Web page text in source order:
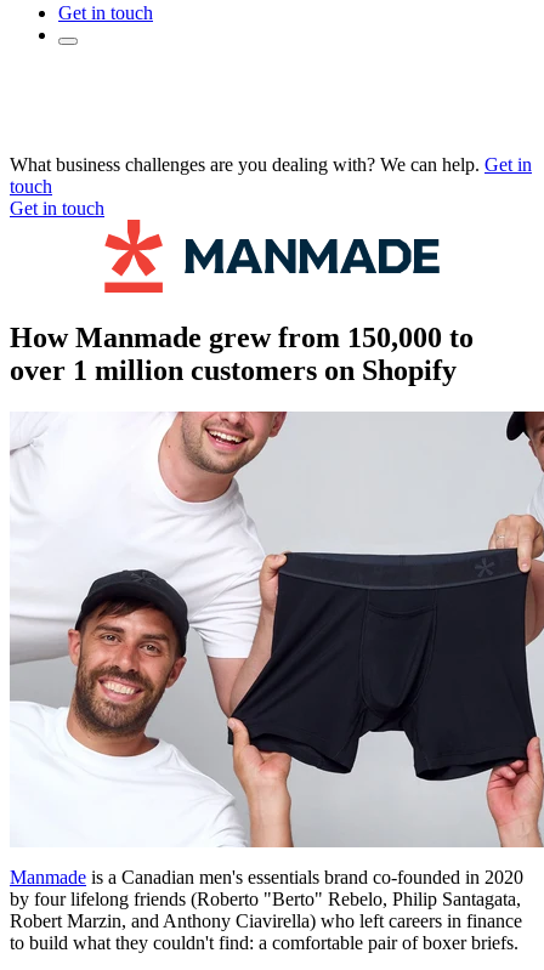
Get in touch
What business challenges are you dealing with? We can help. Get in
touch
Get in touch
How Manmade grew from 150,000 to
over 1 million customers on Shopify
Manmade is a Canadian men's essentials brand co-founded in 2020
by four lifelong friends (Roberto "Berto" Rebelo, Philip Santagata,
Robert Marzin, and Anthony Ciavirella) who left careers in finance
to build what they couldn't find: a comfortable pair of boxer briefs.